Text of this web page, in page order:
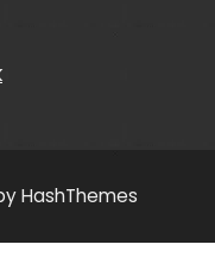
HashThemes